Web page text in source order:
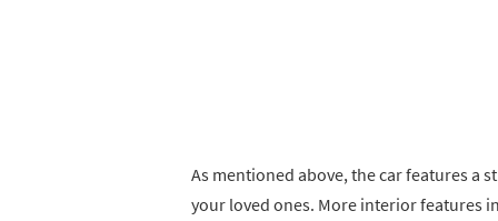
As mentioned above, the car features a
your loved ones. More interior features